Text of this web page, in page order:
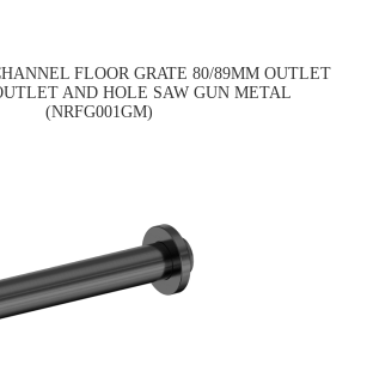
FLOOR GRATE 80/89MM OUTLET
AND HOLE SAW GUN METAL
(NRFG001GM)